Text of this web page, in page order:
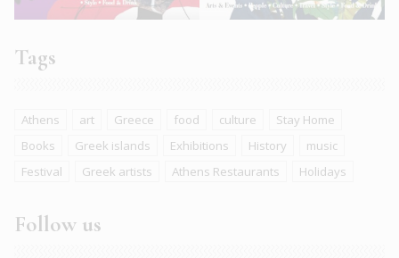
Tags
Athens art Greece food culture
Stay Home
Books
Greek islands Exhibitions History
music
Festival
Greek artists Athens Restaurants Holidays
Follow us